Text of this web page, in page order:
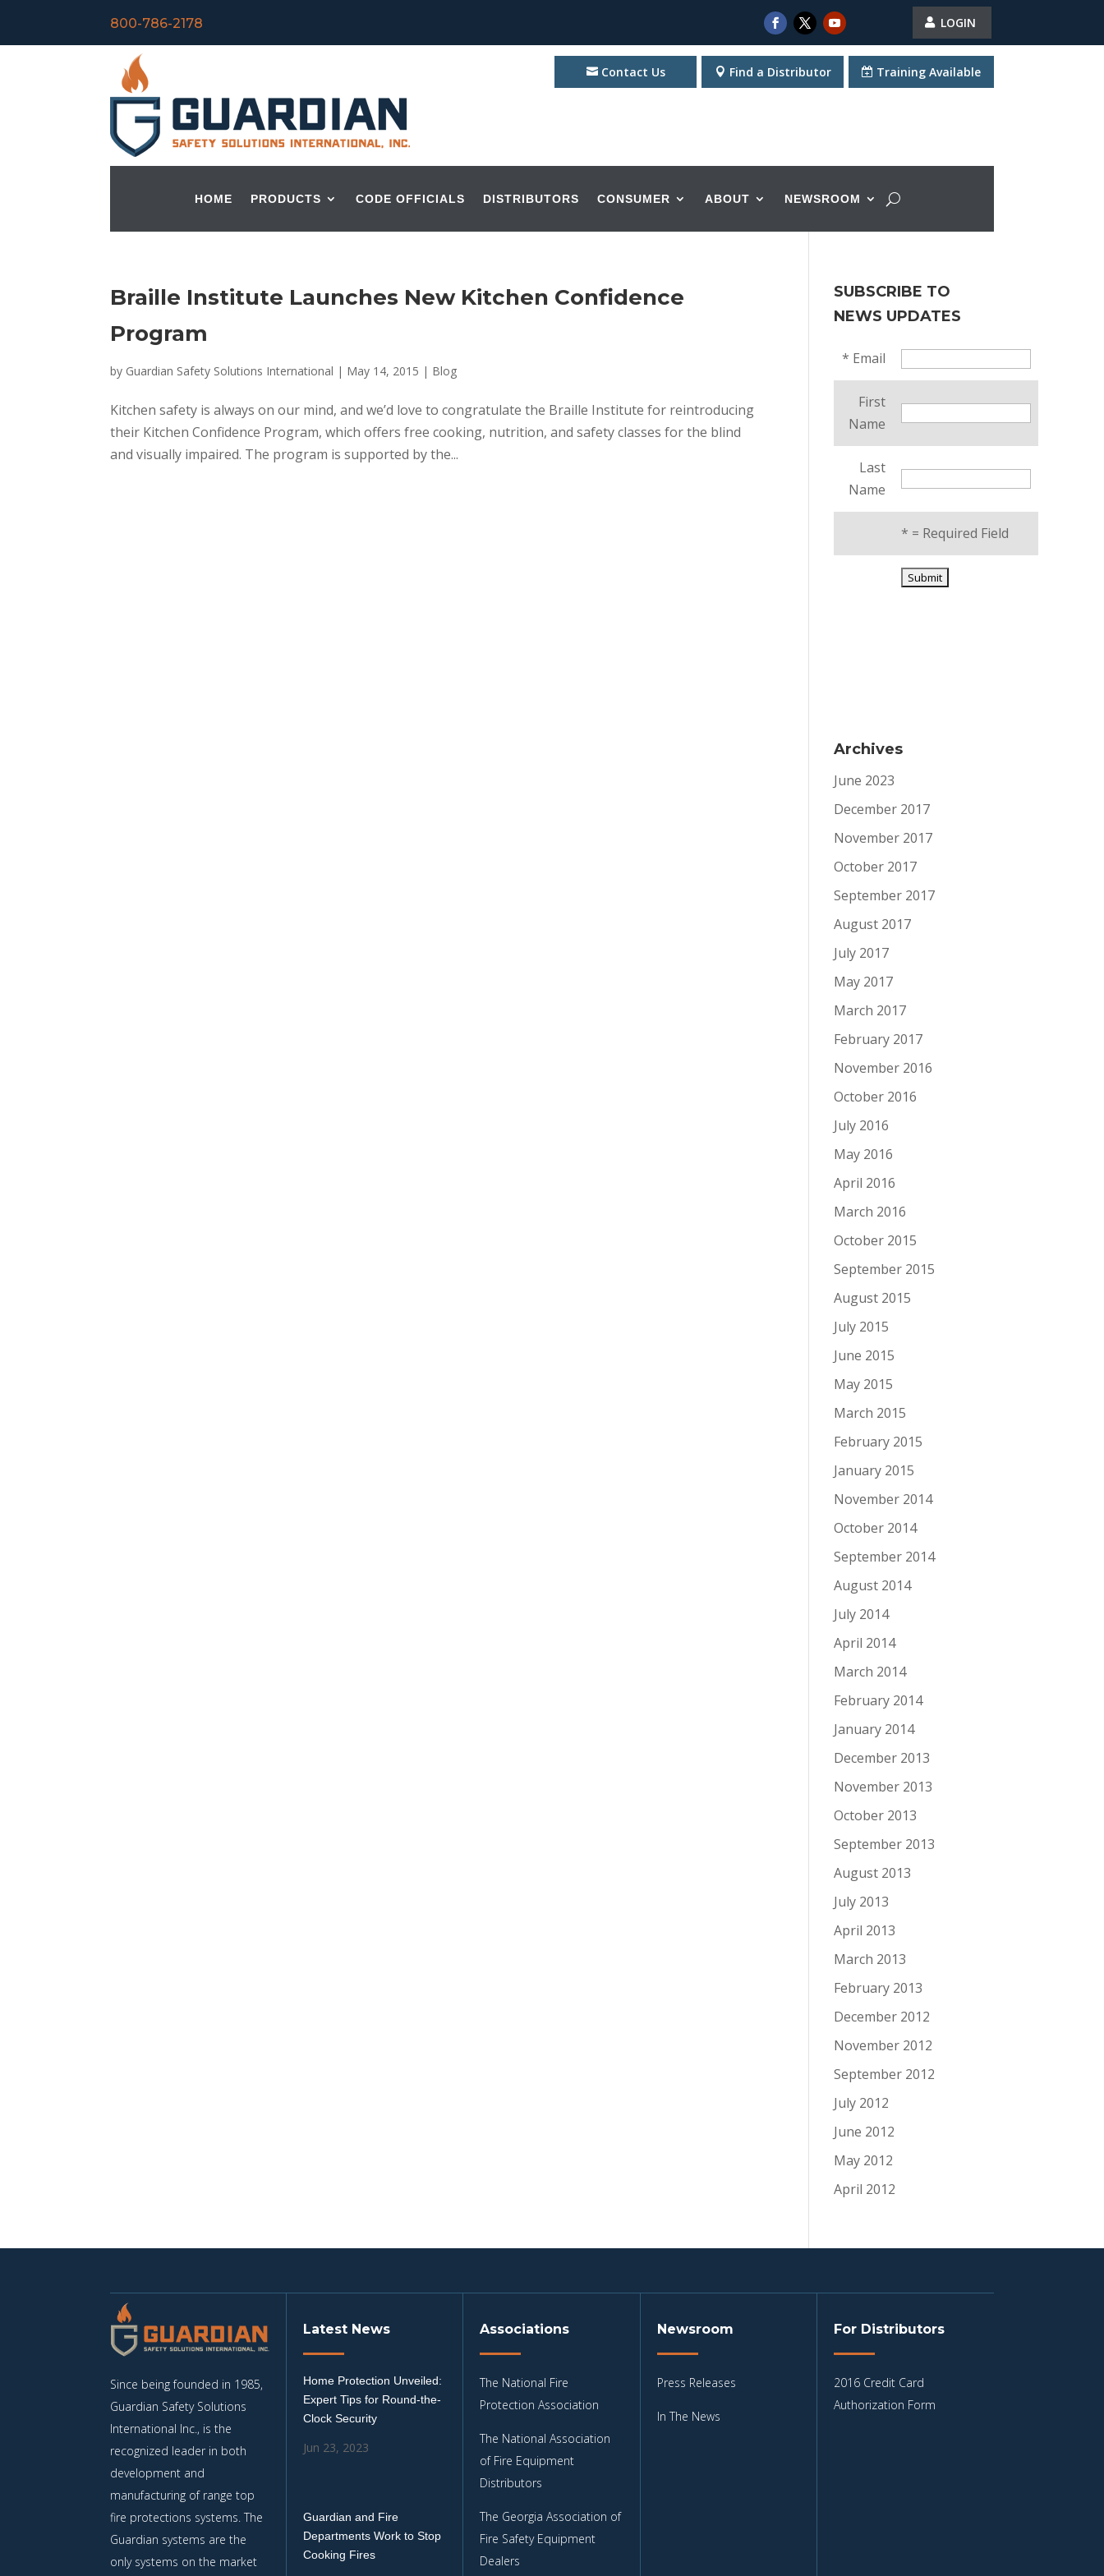
800-786-2178 LOGIN
Contact Us Find a Distributor Training Available
HOME PRODUCTS CODE OFFICIALS DISTRIBUTORS CONSUMER ABOUT NEWSROOM
Braille Institute Launches New Kitchen Confidence
Program
by Guardian Safety Solutions International | May 14, 2015 | Blog
Kitchen safety is always on our mind, and we’d love to congratulate the Braille Institute for reintroducing
their Kitchen Confidence Program, which offers free cooking, nutrition, and safety classes for the blind
and visually impaired. The program is supported by the...
SUBSCRIBE TO
NEWS UPDATES
* Email
First
Name
Last
Name
* = Required Field
Archives
June 2023
December 2017
November 2017
October 2017
September 2017
August 2017
July 2017
May 2017
March 2017
February 2017
November 2016
October 2016
July 2016
May 2016
April 2016
March 2016
October 2015
September 2015
August 2015
July 2015
June 2015
May 2015
March 2015
February 2015
January 2015
November 2014
October 2014
September 2014
August 2014
July 2014
April 2014
March 2014
February 2014
January 2014
December 2013
November 2013
October 2013
September 2013
August 2013
July 2013
April 2013
March 2013
February 2013
December 2012
November 2012
September 2012
July 2012
June 2012
May 2012
April 2012
Since being founded in 1985,
Guardian Safety Solutions
International Inc., is the
recognized leader in both
development and
manufacturing of range top
fire protections systems. The
Guardian systems are the
only systems on the market
Latest News
Home Protection Unveiled:
Expert Tips for Round-the-
Clock Security
Jun 23, 2023
Guardian and Fire
Departments Work to Stop
Cooking Fires
Associations
The National Fire
Protection Association
The National Association
of Fire Equipment
Distributors
The Georgia Association of
Fire Safety Equipment
Dealers
Newsroom
Press Releases
In The News
For Distributors
2016 Credit Card
Authorization Form